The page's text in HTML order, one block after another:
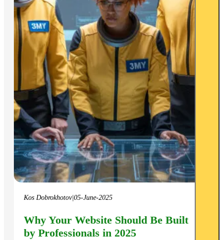
Kos Dobrokhotov| 05-June-2025
Why Your Website Should Be Built
by Professionals in 2025